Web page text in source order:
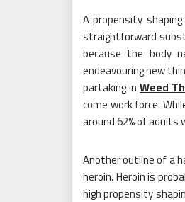
A propensity
straightforward
because the body
endeavouring new
partaking inWeed
come work force.
around 62% of adults
Another outline of a
heroin. Heroin is
high propensity